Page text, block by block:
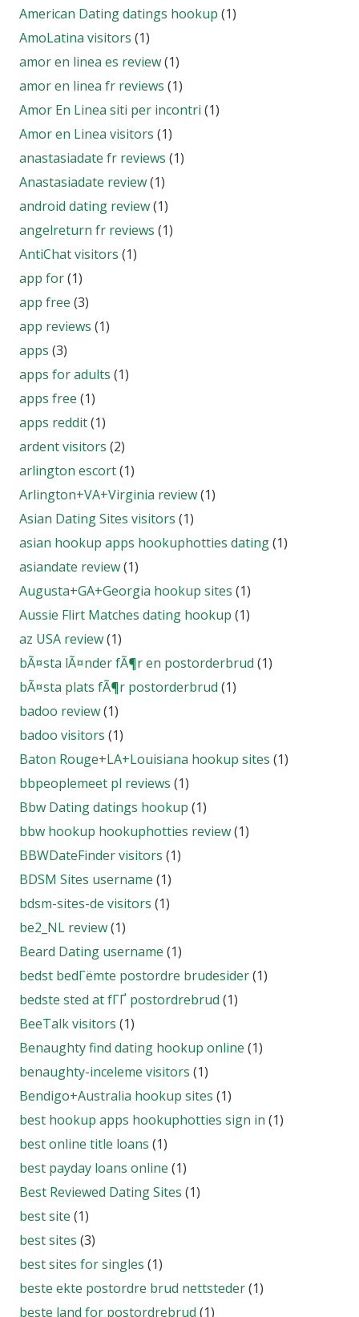
American Dating datings hookup (1)
AmoLatina visitors (1)
amor en linea es review(1)
amor en linea fr reviews (1)
Amor En Linea siti per incontri (1)
Amor en Linea visitors (1)
anastasiadate fr reviews (1)
Anastasiadate review(1)
android dating review(1)
angelreturn fr reviews (1)
AntiChat visitors (1)
app for(1)
app free (3)
app reviews (1)
apps (3)
apps for adults (1)
apps free (1)
apps reddit(1)
ardent visitors (2)
arlington escort(1)
Arlington+VA+Virginia review(1)
Asian Dating Sites visitors (1)
asian hookup apps hookuphotties dating(1)
asiandate review(1)
Augusta+GA+Georgia hookup sites (1)
Aussie Flirt Matches dating hookup (1)
az USA review(1)
bÃ¤sta lÃ¤nder fÃ¶r en postorderbrud (1)
bÃ¤sta plats fÃ¶r postorderbrud (1)
badoo review(1)
badoo visitors (1)
Baton Rouge+LA+Louisiana hookup sites (1)
bbpeoplemeet pl reviews (1)
Bbw Dating datings hookup (1)
bbw hookup hookuphotties review(1)
BBWDateFinder visitors (1)
BDSM Sites username (1)
bdsm-sites-de visitors (1)
be2_NL review(1)
Beard Dating username (1)
bedst bedГёmte postordre brudesider(1)
bedste sted at fГҐ postordrebrud (1)
BeeTalk visitors (1)
Benaughty find dating hookup online (1)
benaughty-inceleme visitors (1)
Bendigo+Australia hookup sites (1)
best hookup apps hookuphotties sign in (1)
best online title loans (1)
best payday loans online (1)
Best Reviewed Dating Sites (1)
best site (1)
best sites (3)
best sites for singles (1)
beste ekte postordre brud nettsteder(1)
beste land for postordrebrud (1)